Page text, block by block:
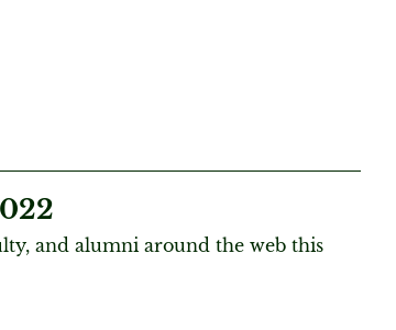
and alumni around the web this